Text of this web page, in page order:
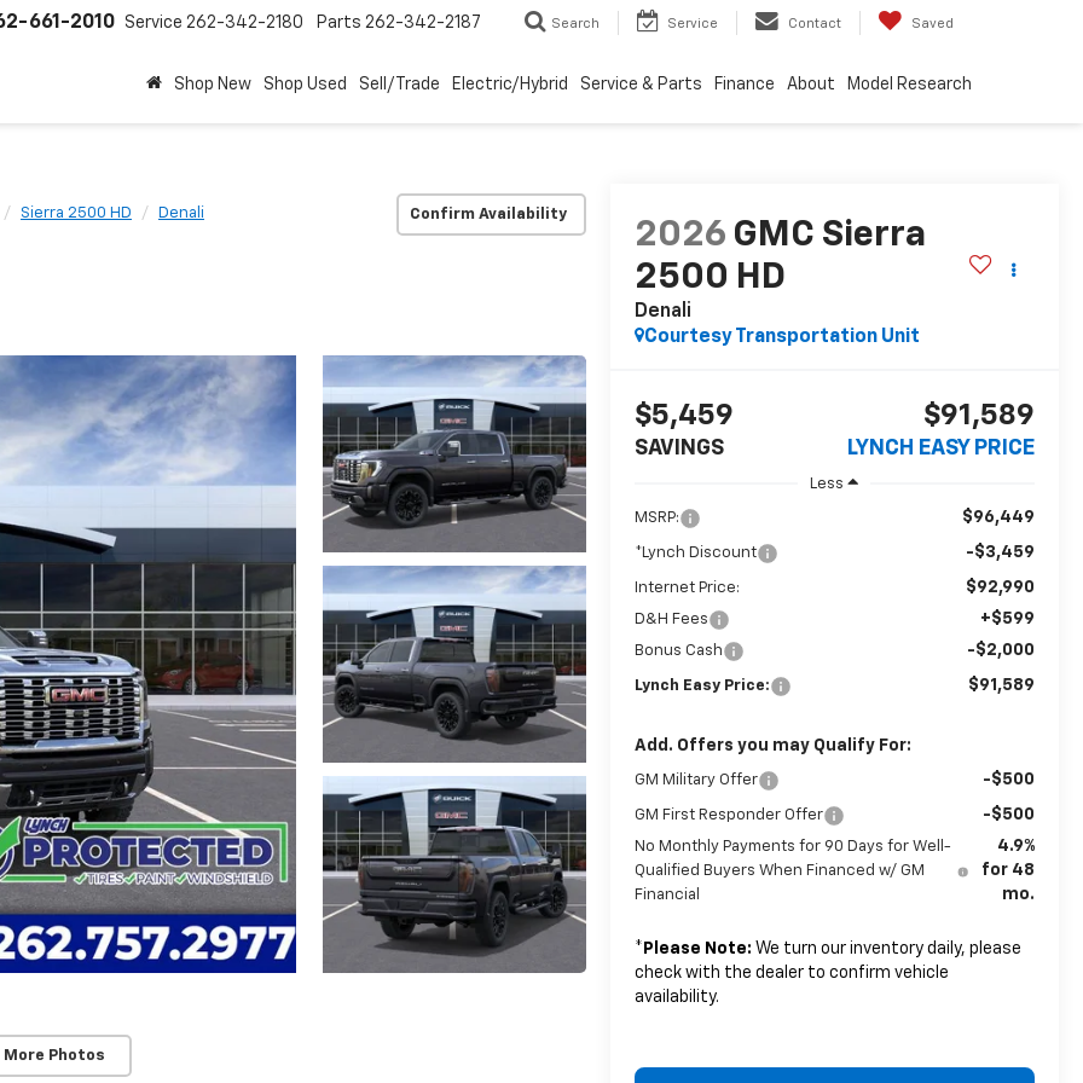
661-2010 Service 262-342-2180 Parts 262-342-2187 Search Service Contact Saved
Shop New Shop Used Sell/Trade Electric/Hybrid Service & Parts Finance About Model Research
Sierra 2500 HD Denali Confirm Availability
More Photos
2026 GMC Sierra
2500 HD
Denali
Courtesy Transportation Unit
$5,459
SAVINGS
$91,589
LYNCH EASY PRICE
Less
MSRP: $96,449
*Lynch Discount -$3,459
Internet Price: $92,990
D&H Fees +$599
Bonus Cash -$2,000
Lynch Easy Price: $91,589
Add. Offers you may Qualify For:
GM Military Offer -$500
GM First Responder Offer -$500
No Monthly Payments for 90 Days for Well-
Qualified Buyers When Financed w/ GM
Financial
4.9%
for 48
mo.
* Please Note: We turn our inventory daily, please
check with the dealer to confirm vehicle
availability.